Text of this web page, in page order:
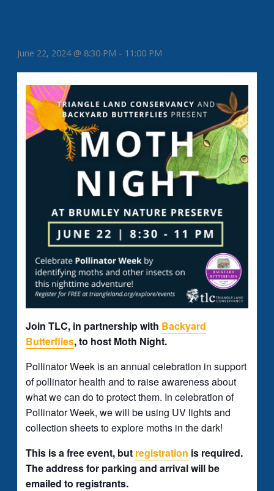
June 22, 2024 @ 8:30 PM - 11:00 PM
Join TLC, in partnership with Backyard
Butterflies, to host Moth Night.
Pollinator Week is an annual celebration in support
of pollinator health and to raise awareness about
what we can do to protect them. In celebration of
Pollinator Week, we will be using UV lights and
collection sheets to explore moths in the dark!
This is a free event, but registration is required.
The address for parking and arrival will be
emailed to registrants.